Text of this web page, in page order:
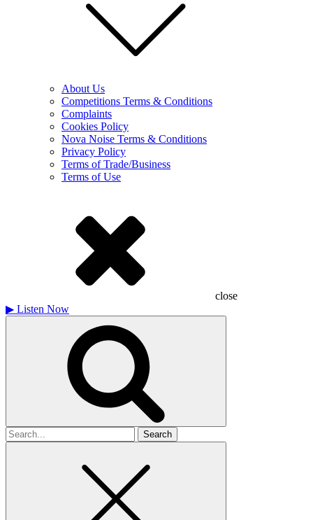
About Us
Competitions Terms & Conditions
Complaints
Cookies Policy
Nova Noise Terms & Conditions
Privacy Policy
Terms of Trade/Business
Terms of Use
close
▶ Listen Now
Search
for